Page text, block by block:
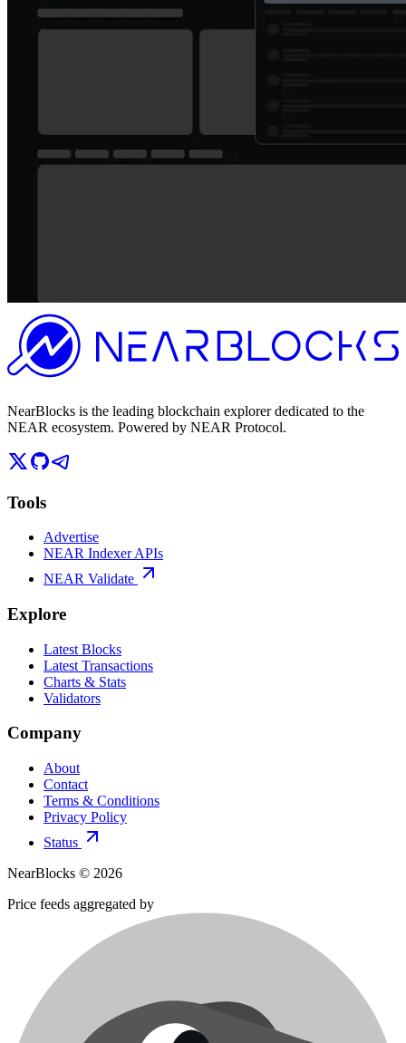
NearBlocks is the leading blockchain explorer dedicated to the
NEAR ecosystem. Powered by NEAR Protocol.
Tools
Advertise
NEAR Indexer APIs
NEAR Validate
Explore
Latest Blocks
Latest Transactions
Charts & Stats
Validators
Company
About
Contact
Terms & Conditions
Privacy Policy
Status
NearBlocks © 2026
Price feeds aggregated by